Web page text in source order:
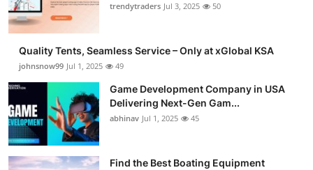
trendytraders Jul 3, 2025 50
Quality Tents, Seamless Service – Only at xGlobal KSA
johnsnow99 Jul 1, 2025 49
Game Development Company in USA
Delivering Next-Gen Gam...
abhinav Jul 1, 2025 45
Find the Best Boating Equipment